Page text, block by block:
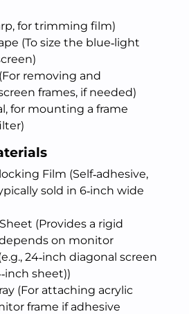
for trimming film)
(To size the blue‑light
removing and
frames, if needed)
for mounting a frame
Film (Self‑adhesive,
sold in 6‑inch wide
(Provides a rigid
on monitor
24‑inch diagonal screen
sheet))
(For attaching acrylic
frame if adhesive